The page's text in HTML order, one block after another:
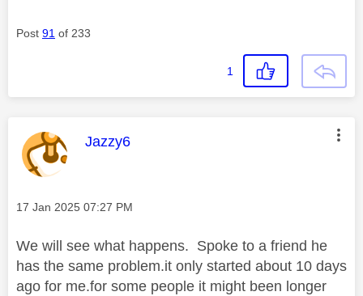
Post 91 of 233
1
This message was authored by:
Jazzy6
Message posted on
‎17 Jan 2025 07:27 PM
We will see what happens. Spoke to a friend he
has the same problem.it only started about 10 days
ago for me.for some people it might been longer